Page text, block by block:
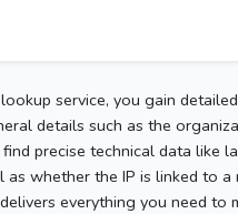
service, you gain
details such as the
precise technical data like
as whether the IP is linked to
everything you need